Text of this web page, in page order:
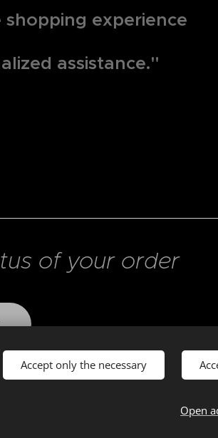
experience
assistance."
of your order
Accept only the necessary
Open